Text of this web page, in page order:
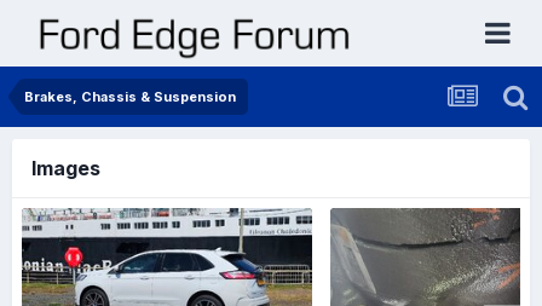
Brakes, Chassis & Suspension
Images